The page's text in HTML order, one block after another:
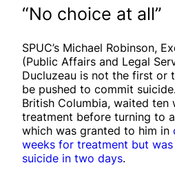
“No choice at all”
SPUC’s Michael Robinson,
(Public Affairs and Legal
Ducluzeau is not the first or
be pushed to commit
British Columbia, waited ten
treatment before turning to
which was granted to him in
weeks for treatment but
suicide in two days.